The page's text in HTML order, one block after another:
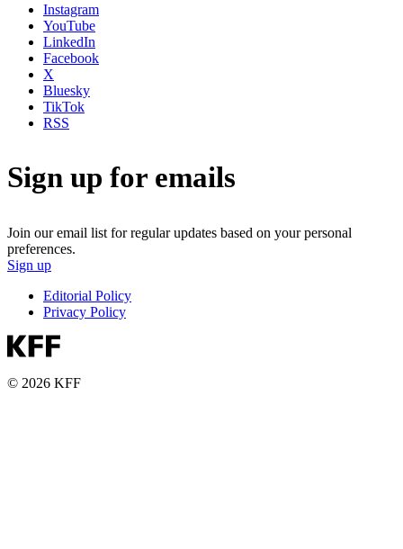
Instagram
YouTube
LinkedIn
Facebook
X
Bluesky
TikTok
RSS
Sign up for emails
Join our email list for regular updates based on your personal
preferences.
Sign up
Editorial Policy
Privacy Policy
© 2026 KFF